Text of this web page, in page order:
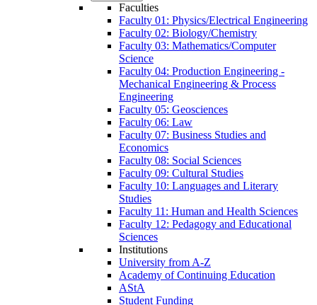
Faculties
Faculty 01: Physics/Electrical Engineering
Faculty 02: Biology/Chemistry
Faculty 03: Mathematics/Computer
Science
Faculty 04: Production Engineering -
Mechanical Engineering & Process
Engineering
Faculty 05: Geosciences
Faculty 06: Law
Faculty 07: Business Studies and
Economics
Faculty 08: Social Sciences
Faculty 09: Cultural Studies
Faculty 10: Languages and Literary
Studies
Faculty 11: Human and Health Sciences
Faculty 12: Pedagogy and Educational
Sciences
Institutions
University from A-Z
Academy of Continuing Education
AStA
Student Funding